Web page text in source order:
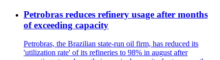
Petrobras reduces refinery usage after months
of exceeding capacity
Petrobras, the Brazilian state-run oil firm, has reduced its
'utilization rate' of its refineries to 98% in august after